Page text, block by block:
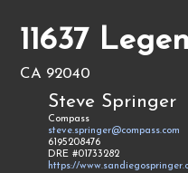
11637
CA 92040
Steve Springer
Compass
steve.springer@compass.com
6195208476
DRE #01733282
https://